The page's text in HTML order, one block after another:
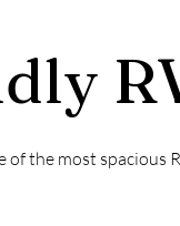
of the most spacious